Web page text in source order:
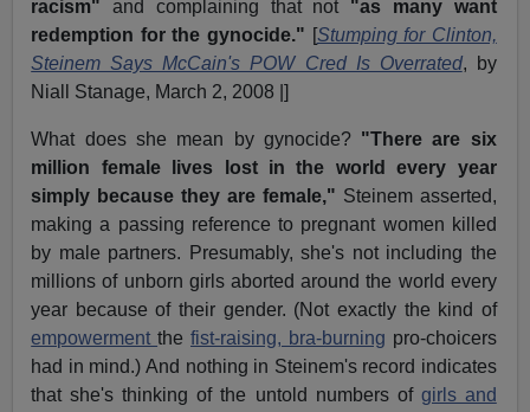
racism" and complaining that not "as many want
redemption for the gynocide." [Stumping for Clinton,
Steinem Says McCain's POW Cred Is Overrated, by
Niall Stanage, March 2, 2008 |]
What does she mean by gynocide? "There are six
million female lives lost in the world every year
simply because they are female," Steinem asserted,
making a passing reference to pregnant women killed
by male partners. Presumably, she's not including the
millions of unborn girls aborted around the world every
year because of their gender. (Not exactly the kind of
empowermentthefist-raising, bra-burning pro-choicers
had in mind.) And nothing in Steinem's record indicates
that she's thinking of the untold numbers of girls and